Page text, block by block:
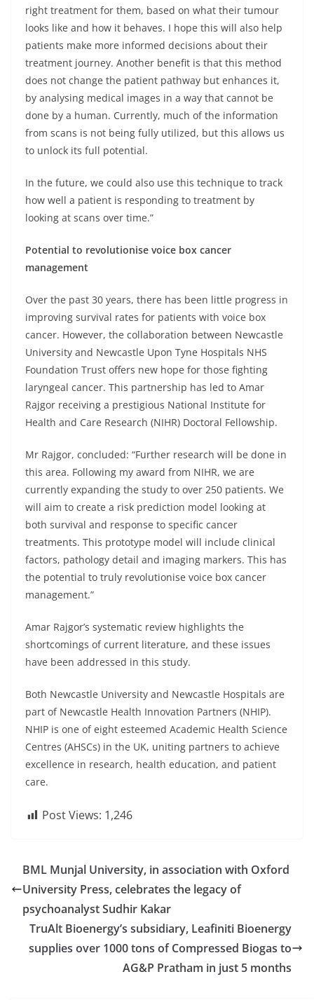
right treatment for them, based on what their tumour
looks like and how it behaves. I hope this will also help
patients make more informed decisions about their
treatment journey. Another benefit is that this method
does not change the patient pathway but enhances it,
by analysing medical images in a way that cannot be
done by a human. Currently, much of the information
from scans is not being fully utilized, but this allows us
to unlock its full potential.
In the future, we could also use this technique to track
how well a patient is responding to treatment by
looking at scans over time.”
Potential to revolutionise voice box cancer
management
Over the past 30 years, there has been little progress in
improving survival rates for patients with voice box
cancer. However, the collaboration between Newcastle
University and Newcastle Upon Tyne Hospitals NHS
Foundation Trust offers new hope for those fighting
laryngeal cancer. This partnership has led to Amar
Rajgor receiving a prestigious National Institute for
Health and Care Research (NIHR) Doctoral Fellowship.
Mr Rajgor, concluded: “Further research will be done in
this area. Following my award from NIHR, we are
currently expanding the study to over 250 patients. We
will aim to create a risk prediction model looking at
both survival and response to specific cancer
treatments. This prototype model will include clinical
factors, pathology detail and imaging markers. This has
the potential to truly revolutionise voice box cancer
management.”
Amar Rajgor’s systematic review highlights the
shortcomings of current literature, and these issues
have been addressed in this study.
Both Newcastle University and Newcastle Hospitals are
part of Newcastle Health Innovation Partners (NHIP).
NHIP is one of eight esteemed Academic Health Science
Centres (AHSCs) in the UK, uniting partners to achieve
excellence in research, health education, and patient
care.
Post Views: 1,246
BML Munjal University, in association with Oxford
University Press, celebrates the legacy of
psychoanalyst Sudhir Kakar
TruAlt Bioenergy’s subsidiary, Leafiniti Bioenergy
supplies over 1000 tons of Compressed Biogas to
AG&P Pratham in just 5 months